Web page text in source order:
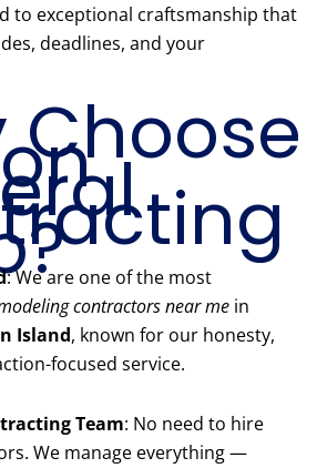
to exceptional craftsmanship that
deadlines, and your
Choose
: We are one of the most
contractors near me in
Island, known for our honesty,
focused service.
Team: No need to hire
We manage everything —